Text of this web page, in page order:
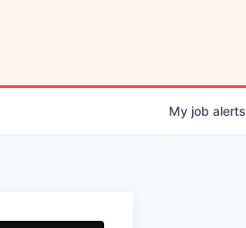
My job alerts